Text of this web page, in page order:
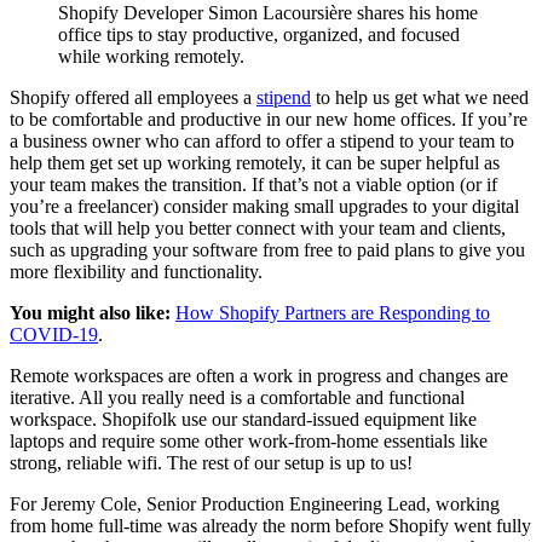
Shopify Developer Simon Lacoursière shares his home
office tips to stay productive, organized, and focused
while working remotely.
Shopify offered all employees a stipend to help us get what we need
to be comfortable and productive in our new home offices. If you’re
a business owner who can afford to offer a stipend to your team to
help them get set up working remotely, it can be super helpful as
your team makes the transition. If that’s not a viable option (or if
you’re a freelancer) consider making small upgrades to your digital
tools that will help you better connect with your team and clients,
such as upgrading your software from free to paid plans to give you
more flexibility and functionality.
You might also like: How Shopify Partners are Responding to
COVID-19.
Remote workspaces are often a work in progress and changes are
iterative. All you really need is a comfortable and functional
workspace. Shopifolk use our standard-issued equipment like
laptops and require some other work-from-home essentials like
strong, reliable wifi. The rest of our setup is up to us!
For Jeremy Cole, Senior Production Engineering Lead, working
from home full-time was already the norm before Shopify went fully